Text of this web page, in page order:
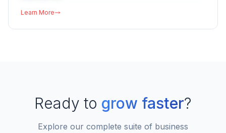
Learn More
Ready to grow faster?
Explore our complete suite of business